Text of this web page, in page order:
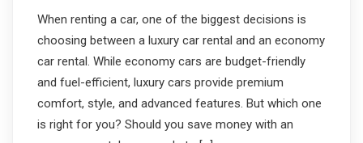
When renting a car, one of the biggest decisions is
choosing between a luxury car rental and an economy
car rental. While economy cars are budget-friendly
and fuel-efficient, luxury cars provide premium
comfort, style, and advanced features. But which one
is right for you? Should you save money with an